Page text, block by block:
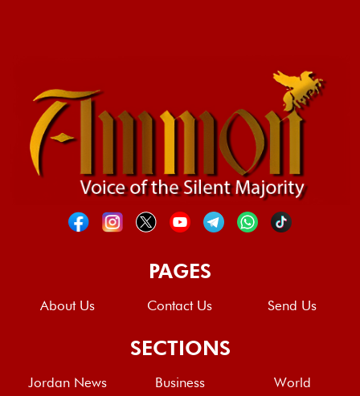
PAGES
About Us Contact Us Send Us
SECTIONS
Jordan News Business World